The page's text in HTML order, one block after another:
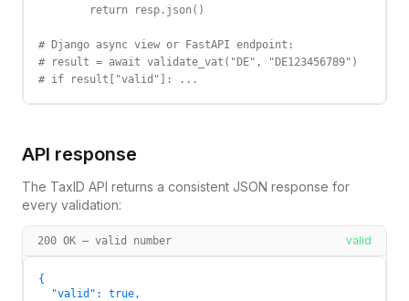
        return resp.json()
# Django async view or FastAPI endpoint:
# result = await validate_vat("DE", "DE123456789")
# if result["valid"]: ...
API response
The TaxID API returns a consistent JSON response for
every validation:
200 OK — valid number valid
{
  "valid": true,